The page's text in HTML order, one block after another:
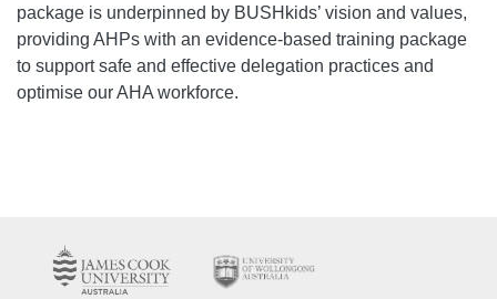
package is underpinned by BUSHkids’ vision and values,
providing AHPs with an evidence-based training package
to support safe and effective delegation practices and
optimise our AHA workforce.